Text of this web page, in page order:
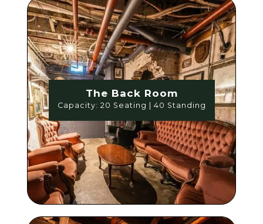
The Back Room
Capacity: 20 Seating | 40 Standing